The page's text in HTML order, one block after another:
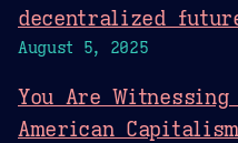
decentralized
August 5, 2025
You Are
American Capitalism